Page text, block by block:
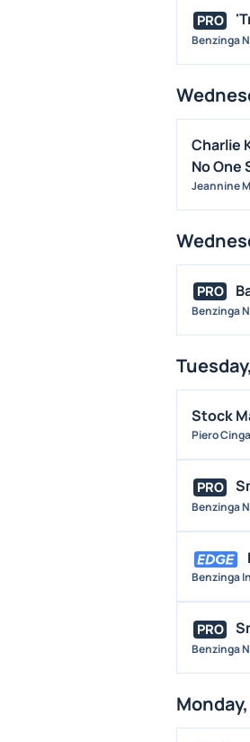
PRO
Benzinga
Charlie
No One
Jeannine
PRO
Benzinga
Stock
Piero
PRO
Benzinga
Benzinga
PRO
Benzinga